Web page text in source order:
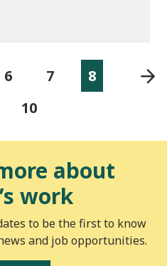
6 7
8
10
about
work
to be the first to know
and job opportunities.